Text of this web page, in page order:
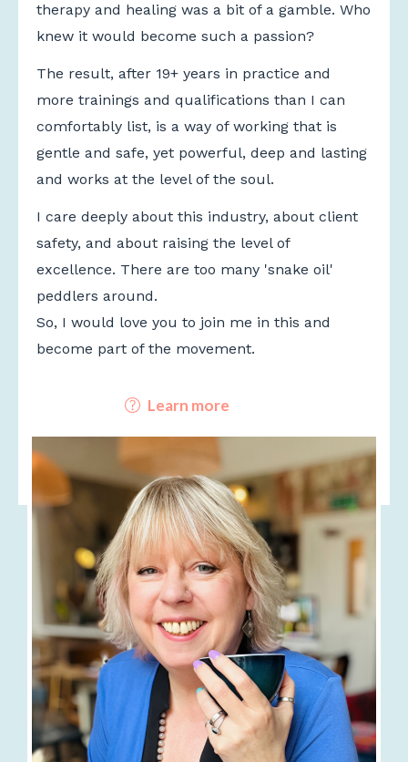
therapy and healing was a bit of a gamble. Who
knew it would become such a passion?
The result, after 19+ years in practice and
more trainings and qualifications than I can
comfortably list, is a way of working that is
gentle and safe, yet powerful, deep and lasting
and works at the level of the soul.
I care deeply about this industry, about client
safety, and about raising the level of
excellence. There are too many 'snake oil'
peddlers around.
So, I would love you to join me in this and
become part of the movement.
Learn more